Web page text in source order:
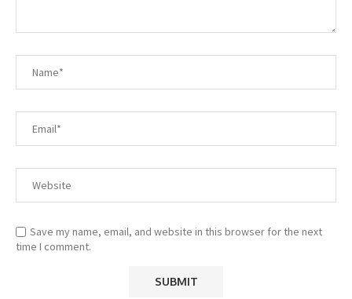
Save my name, email, and website in this browser for the next
time I comment.